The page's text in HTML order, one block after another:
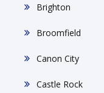
Brighton
Broomfield
Canon City
Castle Rock